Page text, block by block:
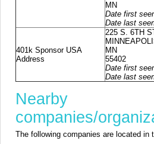
MN
Date first
Date last
401k Sponsor USA
Address
225 S. 6TH
MN
55402
Date first
Date last
Nearby
companies/
The following companies are located in